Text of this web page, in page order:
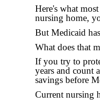
Here's what
nursing home,
But Medicaid
What does that
If you try to
years and count
savings before
Current nursing